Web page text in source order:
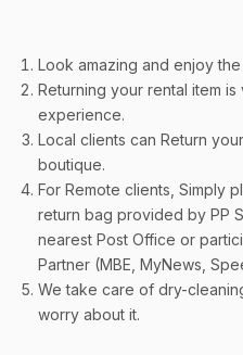
Look amazing and enjoy
Returning your rental item
experience.
Local clients can Return
boutique.
For Remote clients, Simply
return bag provided by PP
nearest Post Office or
Partner (MBE, MyNews,
We take care of dry-
worry about it.